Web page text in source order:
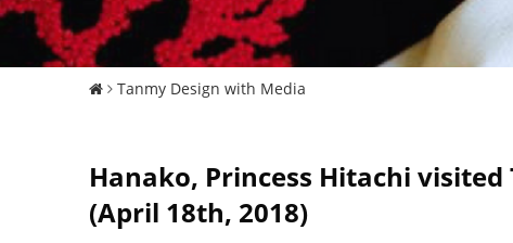
Tanmy Design with Media
Hanako, Princess Hitachi visited
(April 18th, 2018)